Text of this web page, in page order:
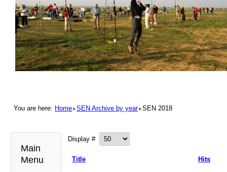
You are here: Home SEN Archive by year SEN 2018
Main
Menu
Display #
Title Hits